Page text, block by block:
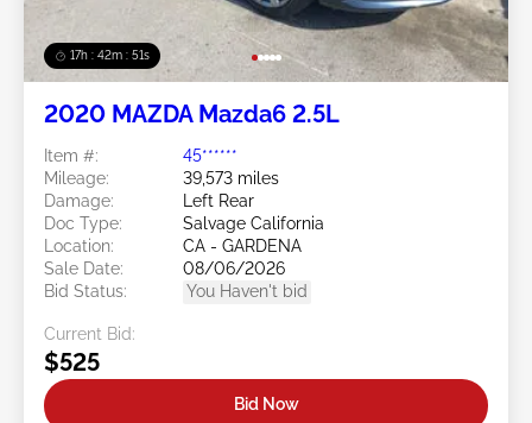
17h : 42m : 48s
2020 MAZDA Mazda6 2.5L
Item #:
45******
Mileage:
39,573 miles
Damage:
Left Rear
Doc Type:
Salvage California
Location:
CA - GARDENA
Sale Date:
08/06/2026
Bid Status:
You Haven't bid
Current Bid:
$525
Bid Now